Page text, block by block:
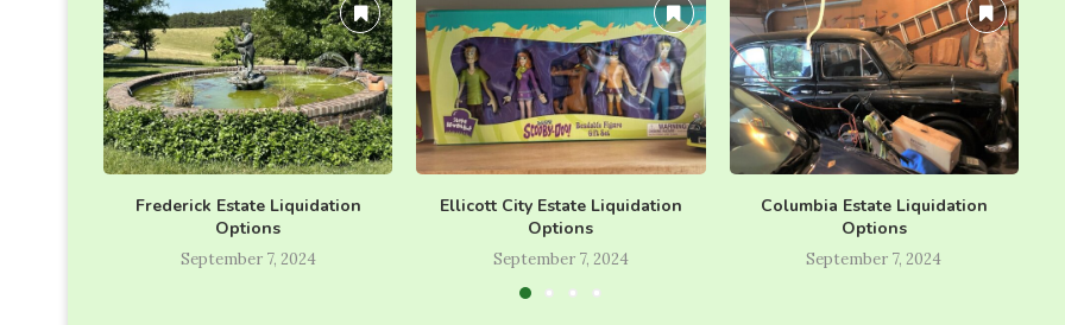
Frederick Estate Liquidation
Options
September 7, 2024
Ellicott City Estate Liquidation
Options
September 7, 2024
Columbia Estate Liquidation
Options
September 7, 2024